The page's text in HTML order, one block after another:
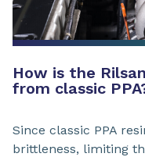
How is the Rilsan
from classic
Since classic PPA
brittleness, limiting